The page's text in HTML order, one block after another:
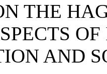
THE
AND